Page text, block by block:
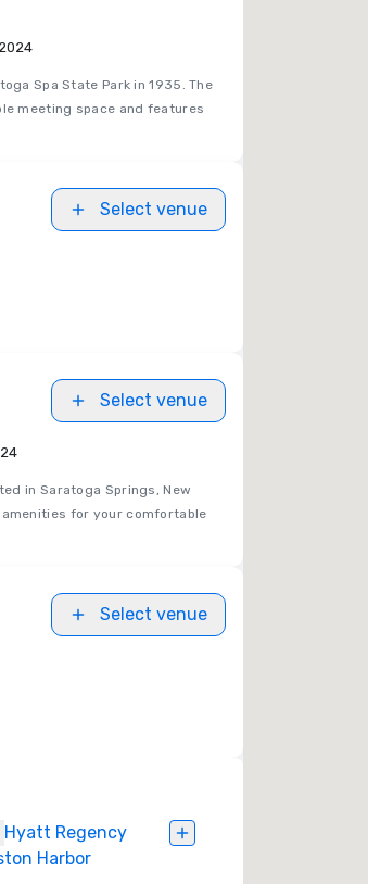
2024
Spa State Park in 1935. The
meeting space and features
Select venue
Select venue
in Saratoga Springs, New
for your comfortable
Select venue
Hyatt Regency
Harbor